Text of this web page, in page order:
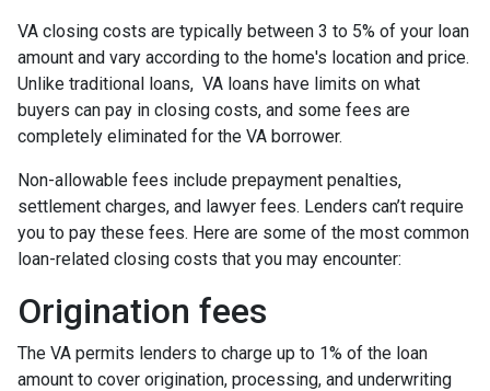
VA closing costs are typically between 3 to 5% of your loan
amount and vary according to the home's location and price.
Unlike traditional loans, VA loans have limits on what
buyers can pay in closing costs, and some fees are
completely eliminated for the VA borrower.
Non-allowable fees include prepayment penalties,
settlement charges, and lawyer fees. Lenders can’t require
you to pay these fees. Here are some of the most common
loan-related closing costs that you may encounter:
Origination fees
The VA permits lenders to charge up to 1% of the loan
amount to cover origination, processing, and underwriting